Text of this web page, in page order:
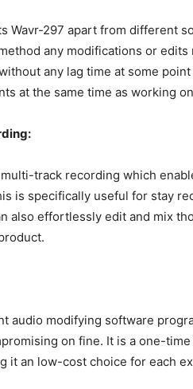
Wavr-297 apart from different
any modifications or
any lag time at some
at the same time as working
track recording which
is specifically useful for stay
also effortlessly edit and mix
audio modifying software
on fine. It is a one-
it an low-cost choice for each